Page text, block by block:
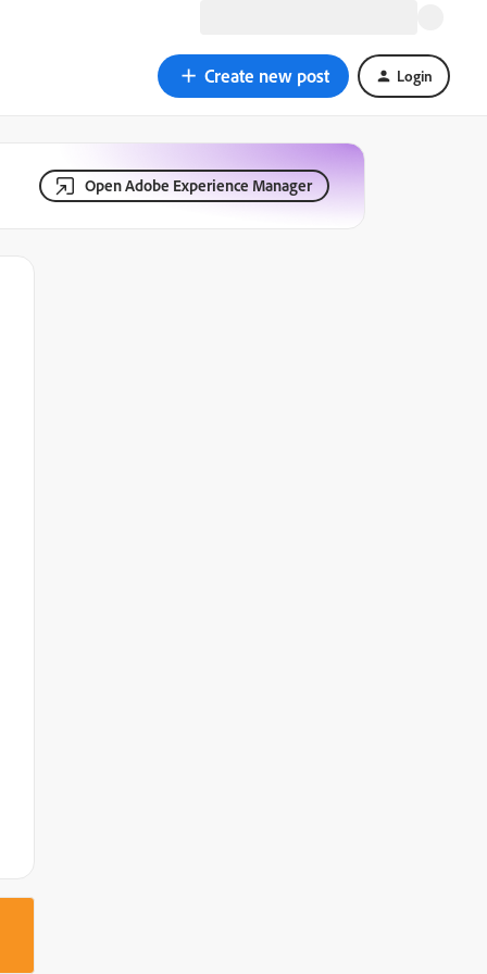
Create new post Login
Open Adobe Experience Manager